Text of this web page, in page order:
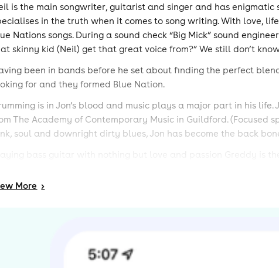
is the main songwriter, guitarist and singer and has
in the truth when it comes to song writing. With love,
Nations songs. During a sound check “Big Mick” sound
skinny kid (Neil) get that great voice from?” We still don’t
been in bands before he set about finding the perfect
for and they formed Blue Nation.
is in Jon’s blood and music plays a major part in his
The Academy of Contemporary Music in Guildford. (Focused
soul and downright dirty blues, Jon has become the back
bass guitar with nothing but love and passion Greddy is
Greddys bass work in harmony with Neil’s guitar playing and
@ Silverstone and their first appearance @ The Hard Rock
More >